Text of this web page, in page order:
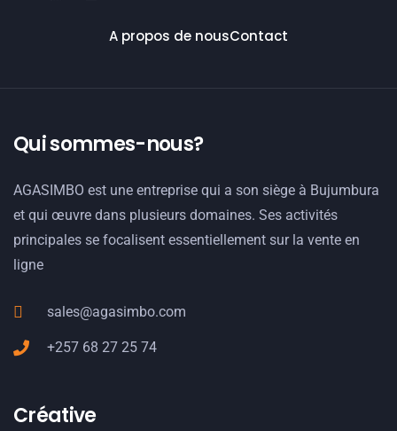
A propos de nousContact
Qui sommes-nous?
AGASIMBO est une entreprise qui a son siège à Bujumbura
et qui œuvre dans plusieurs domaines. Ses activités
principales se focalisent essentiellement sur la vente en
ligne
sales@agasimbo.com
+257 68 27 25 74
Créative